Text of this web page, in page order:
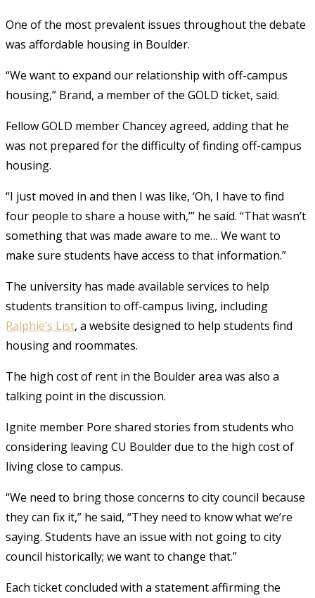
One of the most prevalent issues throughout the debate
was affordable housing in Boulder.
“We want to expand our relationship with off-campus
housing,” Brand, a member of the GOLD ticket, said.
Fellow GOLD member Chancey agreed, adding that he
was not prepared for the difficulty of finding off-campus
housing.
“I just moved in and then I was like, ‘Oh, I have to find
four people to share a house with,’” he said. “That wasn’t
something that was made aware to me… We want to
make sure students have access to that information.”
The university has made available services to help
students transition to off-campus living, including
Ralphie’s List, a website designed to help students find
housing and roommates.
The high cost of rent in the Boulder area was also a
talking point in the discussion.
Ignite member Pore shared stories from students who
considering leaving CU Boulder due to the high cost of
living close to campus.
“We need to bring those concerns to city council because
they can fix it,” he said, “They need to know what we’re
saying. Students have an issue with not going to city
council historically; we want to change that.”
Each ticket concluded with a statement affirming the